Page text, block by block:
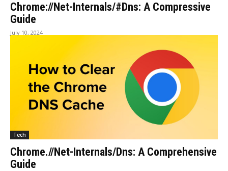
Chrome://Net-Internals/#Dns: A Compressive
Guide
July 10, 2024
Tech
Chrome.//Net-Internals/Dns: A Comprehensive
Guide